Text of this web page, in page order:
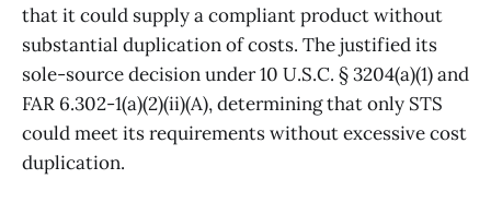
that it could supply a compliant product without
substantial duplication of costs. The justified its
sole-source decision under 10 U.S.C. § 3204(a)(1) and
FAR 6.302-1(a)(2)(ii)(A), determining that only STS
could meet its requirements without excessive cost
duplication.